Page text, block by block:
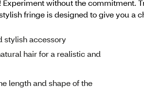
without the commitment.
fringe is designed to give you a
stylish accessory
hair for a realistic and
length and shape of the